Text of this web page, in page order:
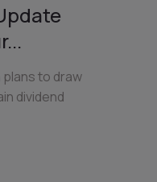
plans to draw
dividend